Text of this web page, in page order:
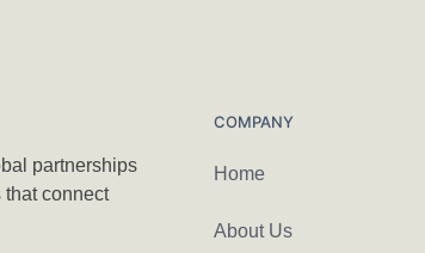
partnerships
connect
COMPANY
Home
About Us